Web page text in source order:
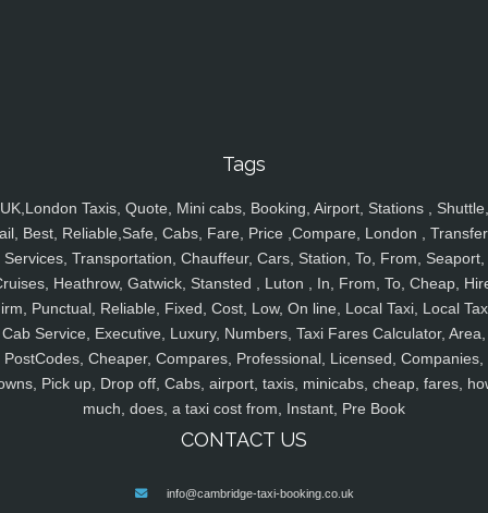
Tags
UK,London Taxis, Quote, Mini cabs, Booking, Airport, Stations , Shuttle,
Best, Reliable,Safe, Cabs, Fare, Price ,Compare, London ,
Services, Transportation, Chauffeur, Cars, Station, To, From, Seaport,
Heathrow, Gatwick, Stansted , Luton , In, From, To, Cheap,
Punctual, Reliable, Fixed, Cost, Low, On line, Local Taxi, Local
Cab Service, Executive, Luxury, Numbers, Taxi Fares Calculator, Area,
PostCodes, Cheaper, Compares, Professional, Licensed, Companies,
Pick up, Drop off, Cabs, airport, taxis, minicabs, cheap, fares,
much, does, a taxi cost from, Instant, Pre Book
CONTACT US
info@cambridge-taxi-booking.co.uk